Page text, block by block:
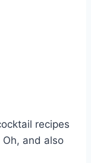
recipes
Oh, and also